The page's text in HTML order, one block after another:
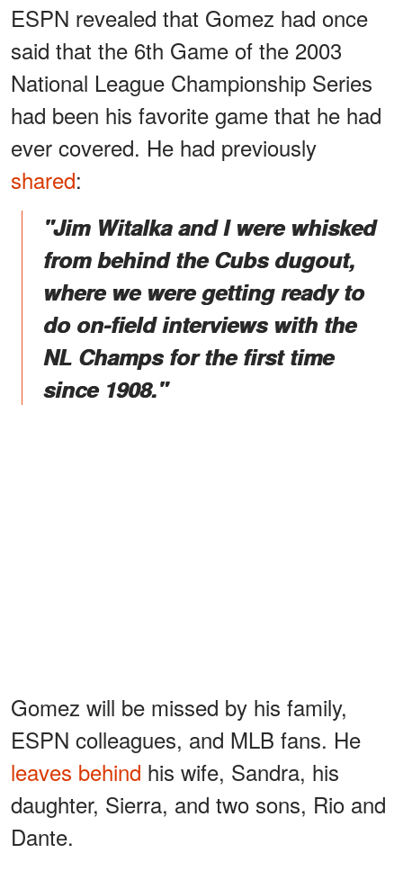
ESPN revealed that Gomez had once
said that the 6th Game of the 2003
National League Championship Series
had been his favorite game that he had
ever covered. He had previously
shared:
"Jim Witalka and I were whisked
from behind the Cubs dugout,
where we were getting ready to
do on-field interviews with the
NL Champs for the first time
since 1908."
Gomez will be missed by his family,
ESPN colleagues, and MLB fans. He
leaves behind his wife, Sandra, his
daughter, Sierra, and two sons, Rio and
Dante.